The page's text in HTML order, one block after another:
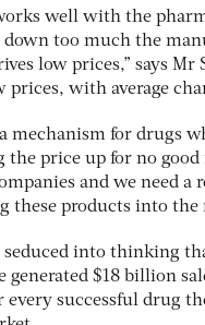
well with the
down too much the
low prices,” says
prices, with average
mechanism for drugs
the price up for no good
and we need
these products into the
seduced into thinking
generated $18 billion
every successful drug